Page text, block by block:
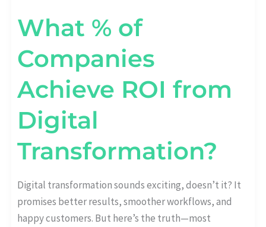
What % of
Companies
Achieve ROI from
Digital
Transformation?
Digital transformation sounds exciting, doesn’t it? It
promises better results, smoother workflows, and
happy customers. But here’s the truth—most